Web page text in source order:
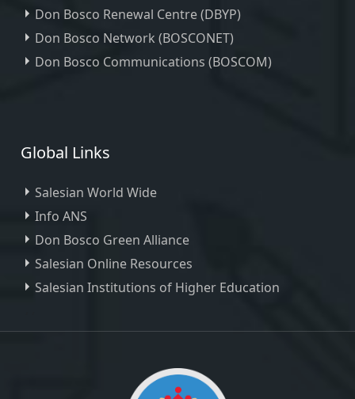
Don Bosco Renewal Centre (DBYP)
Don Bosco Network (BOSCONET)
Don Bosco Communications (BOSCOM)
Global Links
Salesian World Wide
Info ANS
Don Bosco Green Alliance
Salesian Online Resources
Salesian Institutions of Higher Education